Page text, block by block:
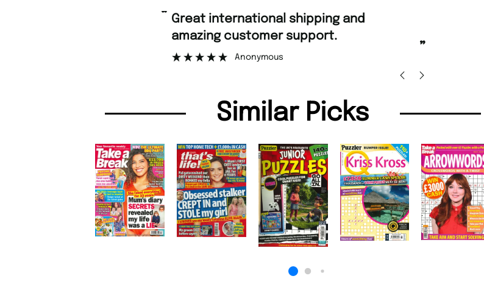
“
Fast ordering and Amazing delivery too.
Nicolas Beaney-Weaver , Edinburgh
Similar Picks